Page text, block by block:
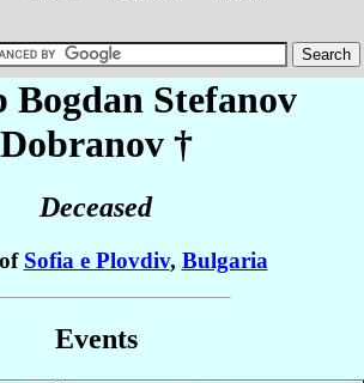
Bogdan Stefanov
Dobranov†
Deceased
Sofia e Plovdiv, Bulgaria
Events